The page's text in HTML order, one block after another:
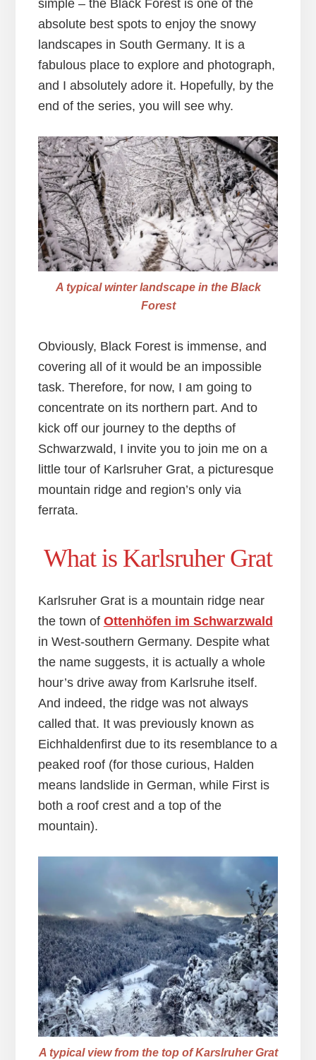
simple – the Black Forest is one of the
absolute best spots to enjoy the snowy
landscapes in South Germany. It is a
fabulous place to explore and photograph,
and I absolutely adore it. Hopefully, by the
end of the series, you will see why.
A typical winter landscape in the Black
Forest
Obviously, Black Forest is immense, and
covering all of it would be an impossible
task. Therefore, for now, I am going to
concentrate on its northern part. And to
kick off our journey to the depths of
Schwarzwald, I invite you to join me on a
little tour of Karlsruher Grat, a picturesque
mountain ridge and region’s only via
ferrata.
What is Karlsruher Grat
Karlsruher Grat is a mountain ridge near
the town of Ottenhöfen im Schwarzwald
in West-southern Germany. Despite what
the name suggests, it is actually a whole
hour’s drive away from Karlsruhe itself.
And indeed, the ridge was not always
called that. It was previously known as
Eichhaldenfirst due to its resemblance to a
peaked roof (for those curious, Halden
means landslide in German, while First is
both a roof crest and a top of the
mountain).
A typical view from the top of Karslruher Grat